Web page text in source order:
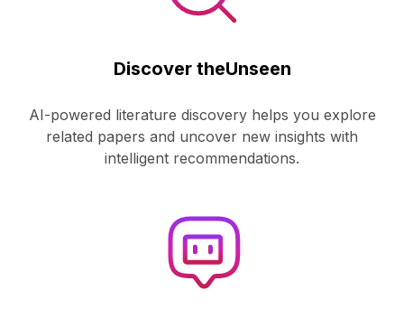
Discover theUnseen
AI-powered literature discovery helps you explore
related papers and uncover new insights with
intelligent recommendations.